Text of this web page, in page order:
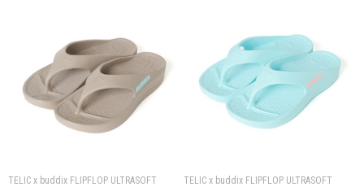
TELIC x buddix FLIPFLOP ULTRASOFT
TELIC x buddix FLIPFLOP ULTRASOFT